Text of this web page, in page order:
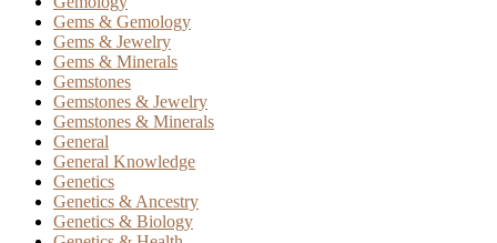
Gems & Gemology
Gems & Jewelry
Gems & Minerals
Gemstones
Gemstones & Jewelry
Gemstones & Minerals
General
General Knowledge
Genetics
Genetics & Ancestry
Genetics & Biology